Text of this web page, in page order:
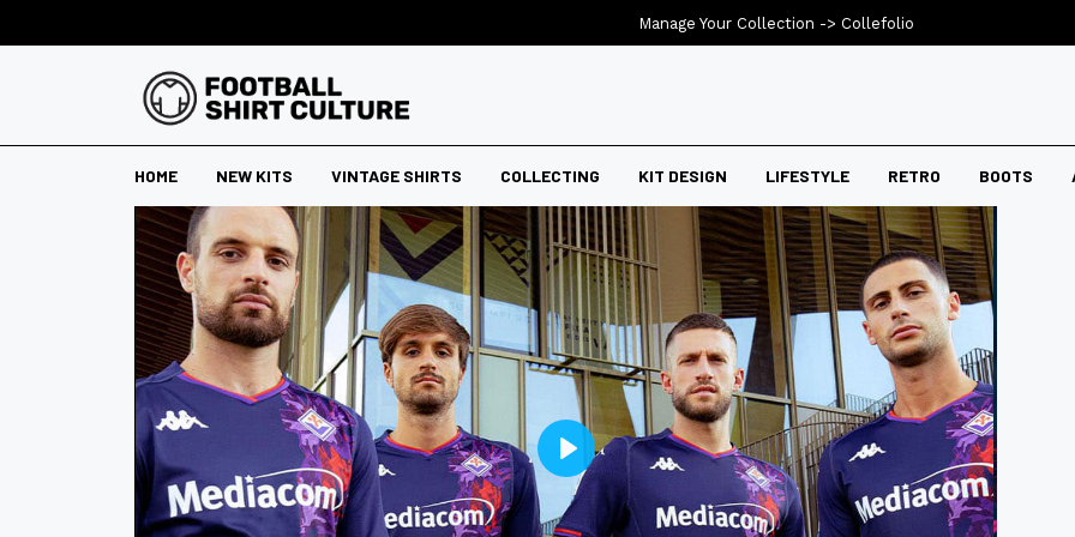
HOME NEW KITS VINTAGE SHIRTS COLLECTING KIT DESIGN LIFESTYLE RETRO BOOTS
Manage Your Collection -> Collefolio